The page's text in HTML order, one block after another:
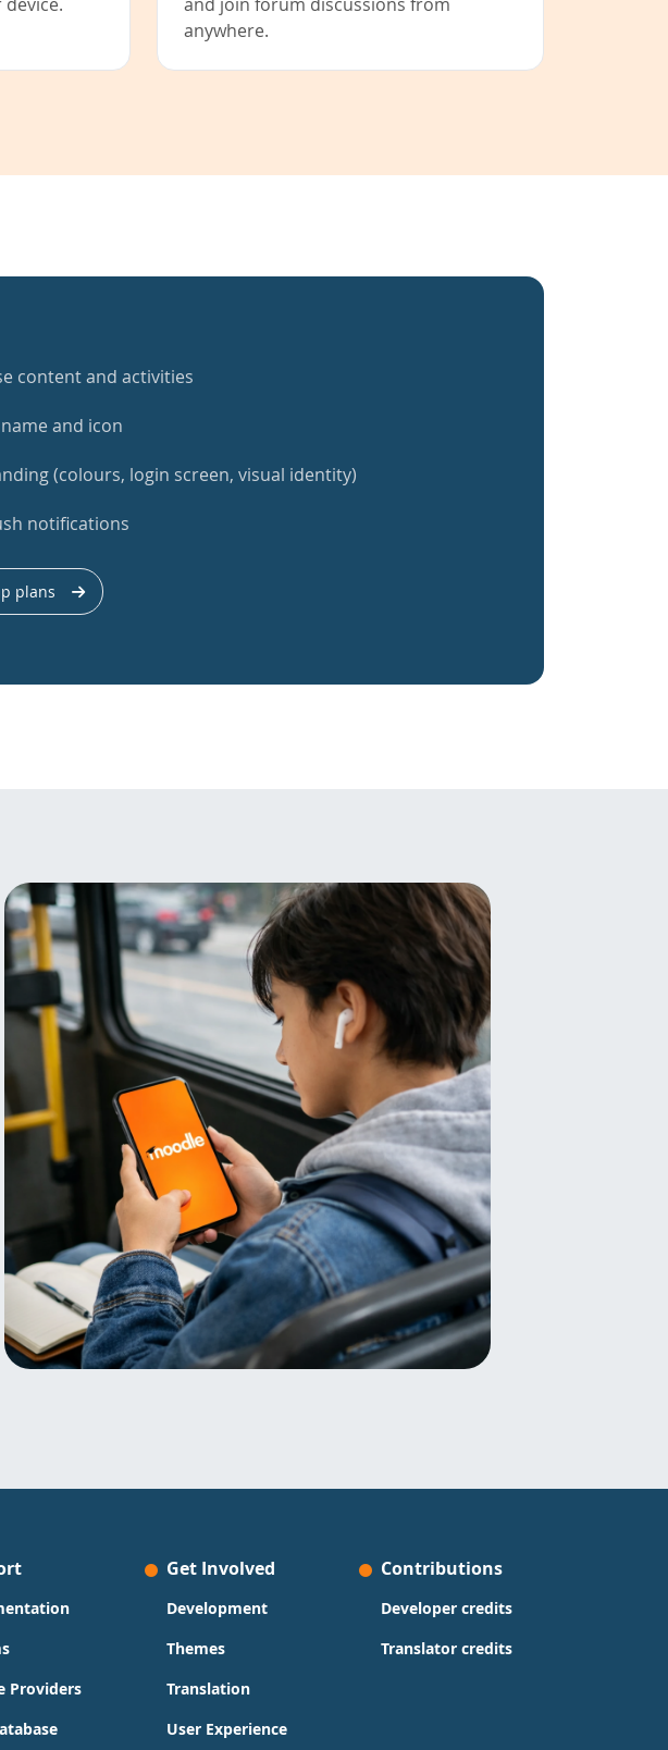
anywhere.
content and activities
and icon
(colours, login screen, visual identity)
notifications
plans
Providers
Get Involved
Development
Themes
Translation
User Experience
Contributions
Developer credits
Translator credits